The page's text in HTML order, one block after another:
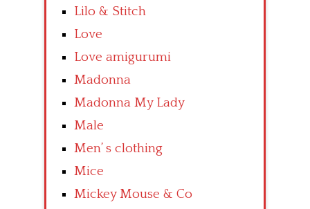
Lilo & Stitch
Love
Love amigurumi
Madonna
Madonna My Lady
Male
Men’ s clothing
Mice
Mickey Mouse & Co